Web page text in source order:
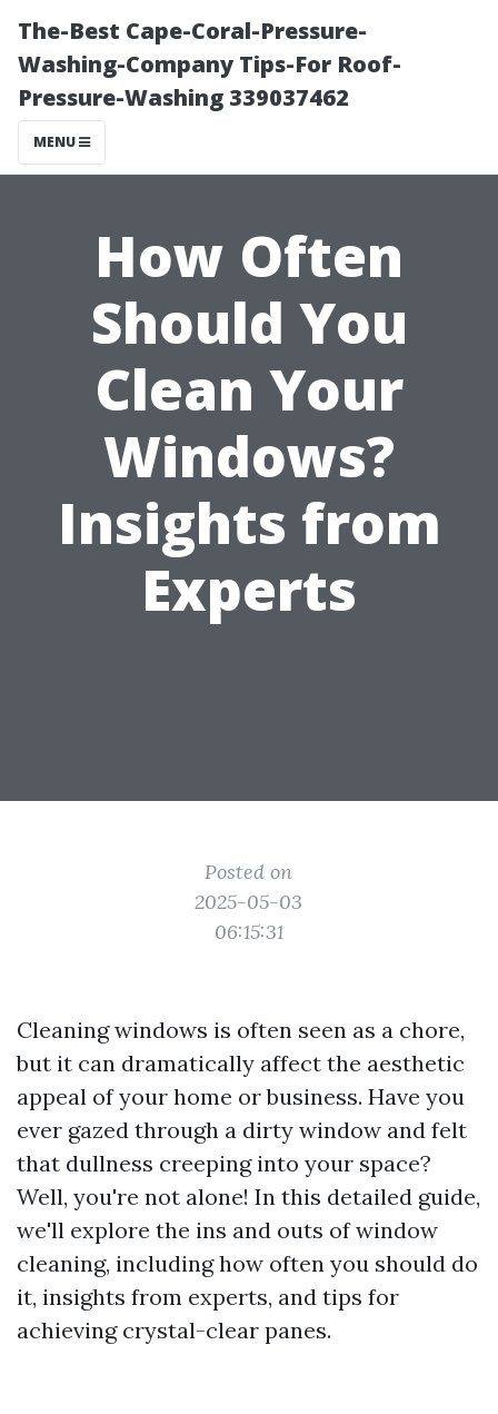
The-Best Cape-Coral-Pressure-
Washing-Company Tips-For Roof-
Pressure-Washing 339037462
MENU
How Often
Should You
Clean Your
Windows?
Insights from
Experts
Posted on
2025-05-03
06:15:31
Cleaning windows is often seen as a chore,
but it can dramatically affect the aesthetic
appeal of your home or business. Have you
ever gazed through a dirty window and felt
that dullness creeping into your space?
Well, you're not alone! In this detailed guide,
we'll explore the ins and outs of window
cleaning, including how often you should do
it, insights from experts, and tips for
achieving crystal-clear panes.